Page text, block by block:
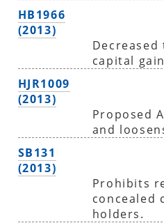
HB1966
(2013)
capital
HJR1009
(2013)
Proposed
and
SB131
(2013)
Prohibits
concealed
holders.